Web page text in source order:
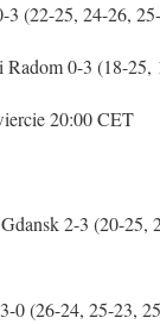
3 (22-25, 24-26,
0-3 (18-25,
20:00 CET
2-3 (20-25,
0 (26-24, 25-23,